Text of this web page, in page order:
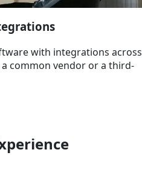
with integrations across
common vendor or a third-